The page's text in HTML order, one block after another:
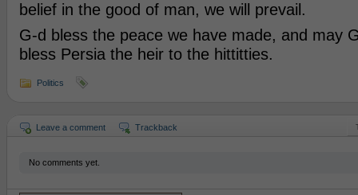
belief in the good of man, we will prevail.
G-d bless the peace we have made, and may
bless Persia the heir to the hittitties.
Politics
Leave a comment Trackback
No comments yet.